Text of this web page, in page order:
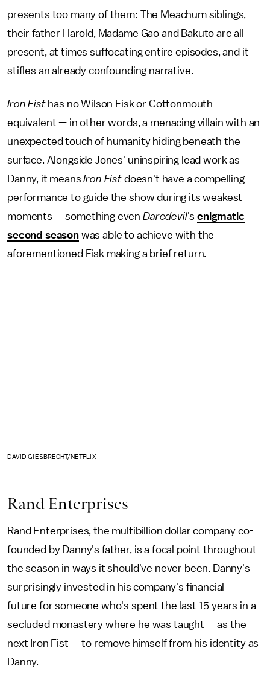
presents too many of them: The Meachum siblings,
their father Harold, Madame Gao and Bakuto are all
present, at times suffocating entire episodes, and it
stifles an already confounding narrative.
Iron Fisthas no Wilson Fisk or Cottonmouth
equivalent — in other words, a menacing villain with an
unexpected touch of humanity hiding beneath the
surface. Alongside Jones' uninspiring lead work as
Danny, it meansIron Fist doesn't have a compelling
performance to guide the show during its weakest
moments — something even Daredevil'senigmatic
second seasonwas able to achieve with the
aforementioned Fisk making a brief return.
DAVID GIESBRECHT/NETFLIX
Rand Enterprises
Rand Enterprises, the multibillion dollar company co-
founded by Danny's father, is a focal point throughout
the season in ways it should've never been. Danny's
surprisingly invested in his company's financial
future for someone who's spent the last 15 years in a
secluded monastery where he was taught — as the
next Iron Fist — to remove himself from his identity as
Danny.